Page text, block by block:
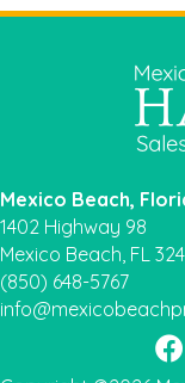
Mexico Beach,
1402 Highway 98
Mexico Beach, FL
(850) 648-5767